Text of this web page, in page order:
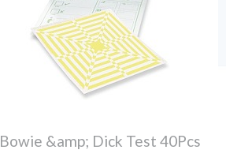
Bowie &amp; Dick Test 40Pcs